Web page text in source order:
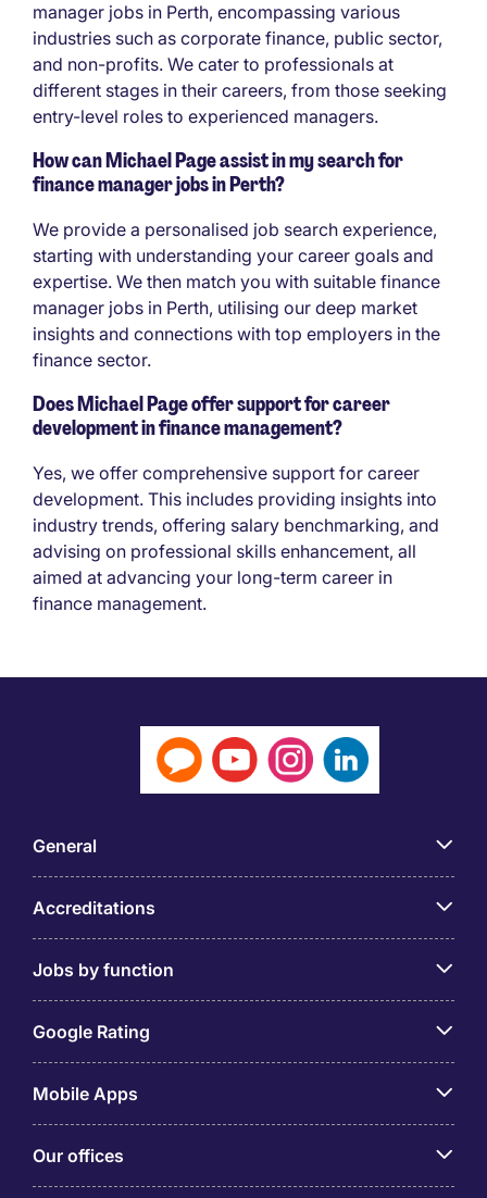
manager jobs in Perth, encompassing various
industries such as corporate finance, public sector,
and non-profits. We cater to professionals at
different stages in their careers, from those seeking
entry-level roles to experienced managers.
How can Michael Page assist in my search for
finance manager jobs in Perth?
We provide a personalised job search experience,
starting with understanding your career goals and
expertise. We then match you with suitable finance
manager jobs in Perth, utilising our deep market
insights and connections with top employers in the
finance sector.
Does Michael Page offer support for career
development in finance management?
Yes, we offer comprehensive support for career
development. This includes providing insights into
industry trends, offering salary benchmarking, and
advising on professional skills enhancement, all
aimed at advancing your long-term career in
finance management.
General
Accreditations
Jobs by function
Google Rating
Mobile Apps
Our offices